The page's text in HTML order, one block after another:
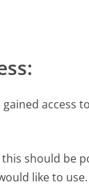
access
should be
like to use.